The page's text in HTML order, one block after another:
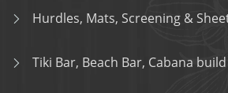
Hurdles, Mats, Screening &
Tiki Bar, Beach Bar, Cabana